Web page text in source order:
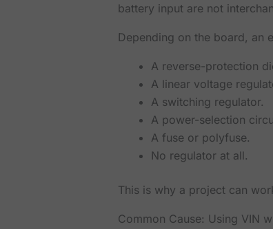
battery input are not
Depending on the board, an
A reverse-protection
A linear voltage
A switching regulator.
A power-selection
A fuse or polyfuse.
No regulator at all.
This is why a project can
Common Cause: Using VIN